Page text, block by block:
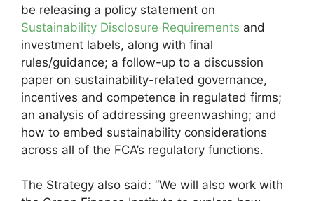
be releasing a policy statement on
Sustainability Disclosure Requirements and
investment labels, along with final
rules/guidance; a follow-up to a discussion
paper on sustainability-related governance,
incentives and competence in regulated firms;
an analysis of addressing greenwashing; and
how to embed sustainability considerations
across all of the FCA’s regulatory functions.
The Strategy also said: “We will also work with